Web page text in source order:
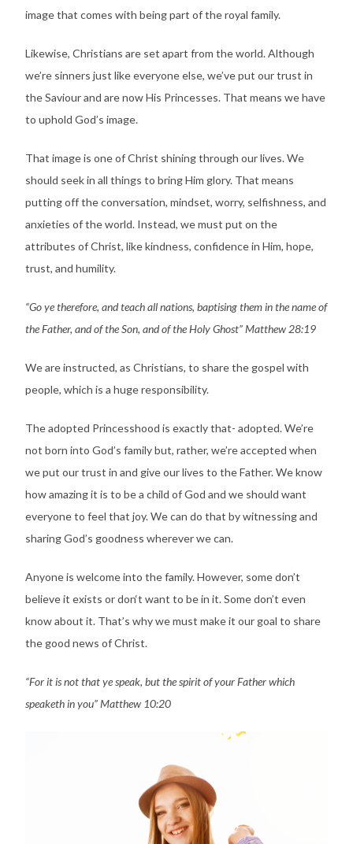
image that comes with being part of the royal family.
Likewise, Christians are set apart from the world. Although
we’re sinners just like everyone else, we’ve put our trust in
the Saviour and are now His Princesses. That means we have
to uphold God’s image.
That image is one of Christ shining through our lives. We
should seek in all things to bring Him glory. That means
putting off the conversation, mindset, worry, selfishness, and
anxieties of the world. Instead, we must put on the
attributes of Christ, like kindness, confidence in Him, hope,
trust, and humility.
“Go ye therefore, and teach all nations, baptising them in the name of
the Father, and of the Son, and of the Holy Ghost” Matthew 28:19
We are instructed, as Christians, to share the gospel with
people, which is a huge responsibility.
The adopted Princesshood is exactly that- adopted. We’re
not born into God’s family but, rather, we’re accepted when
we put our trust in and give our lives to the Father. We know
how amazing it is to be a child of God and we should want
everyone to feel that joy. We can do that by witnessing and
sharing God’s goodness wherever we can.
Anyone is welcome into the family. However, some don’t
believe it exists or don‘t want to be in it. Some don’t even
know about it. That’s why we must make it our goal to share
the good news of Christ.
“For it is not that ye speak, but the spirit of your Father which
speaketh in you” Matthew 10:20